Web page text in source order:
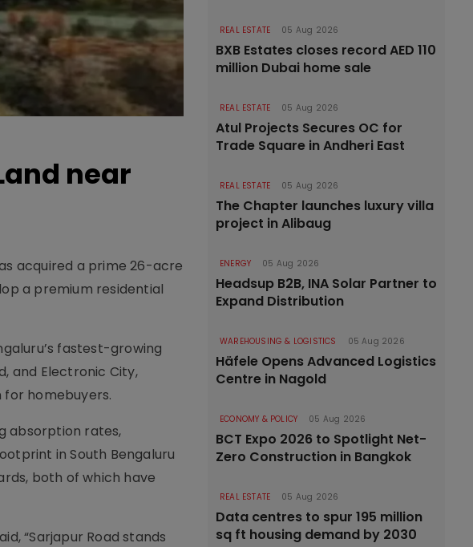
near
acquired a prime 26-acre
a premium residential
fastest-growing
and Electronic City,
homebuyers.
absorption rates,
in South Bengaluru
both of which have
“Sarjapur Road stands
REAL ESTATE 05 Aug 2026
BXB Estates closes record AED 110
million Dubai home sale
REAL ESTATE 05 Aug 2026
Atul Projects Secures OC for
Trade Square in Andheri East
REAL ESTATE 05 Aug 2026
The Chapter launches luxury villa
project in Alibaug
ENERGY 05 Aug 2026
Headsup B2B, INA Solar Partner to
Expand Distribution
WAREHOUSING & LOGISTICS 05 Aug 2026
Häfele Opens Advanced Logistics
Centre in Nagold
ECONOMY & POLICY 05 Aug 2026
BCT Expo 2026 to Spotlight Net-
Zero Construction in Bangkok
REAL ESTATE 05 Aug 2026
Data centres to spur 195 million
sq ft housing demand by 2030